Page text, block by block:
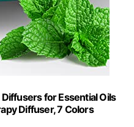
for Essential Oils
Diffuser, 7 Colors